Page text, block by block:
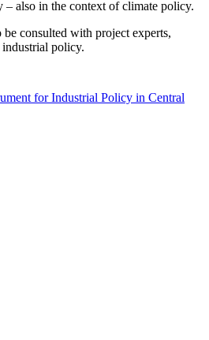
– also in the context of climate policy.
consulted with project experts,
industrial policy.
for Industrial Policy in Central